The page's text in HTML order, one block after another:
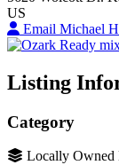
US
Email Michael
Listing
Category
Locally Owned